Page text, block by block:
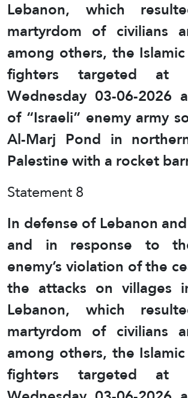
Lebanon, which
martyrdom of civilians
among others, the
fighters targeted at
Wednesday 03-06-2026
of “Israeli” enemy army
Al-Marj Pond in
Palestine with a rocket
Statement 8
In defense of Lebanon
and in response to
enemy’s violation of the
the attacks on villages
Lebanon, which
martyrdom of civilians
among others, the
fighters targeted at